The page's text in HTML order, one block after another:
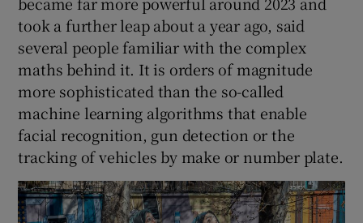
took a further leap about a year ago, said
several people familiar with the complex
maths behind it. It is orders of magnitude
more sophisticated than the so-called
machine learning algorithms that enable
facial recognition, gun detection or the
tracking of vehicles by make or number plate.